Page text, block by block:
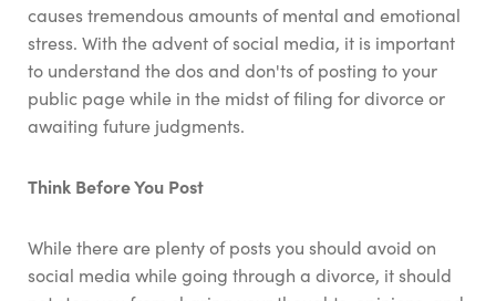
causes tremendous amounts of mental and emotional
stress. With the advent of social media, it is important
to understand the dos and don'ts of posting to your
public page while in the midst of filing for divorce or
awaiting future judgments.
Think Before You Post
While there are plenty of posts you should avoid on
social media while going through a divorce, it should